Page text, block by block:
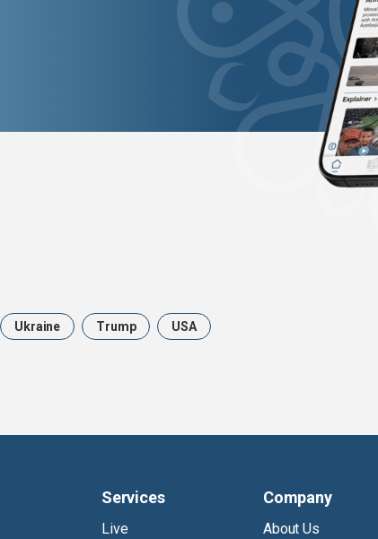
Ukraine Trump USA
Services
Live
Company
About Us